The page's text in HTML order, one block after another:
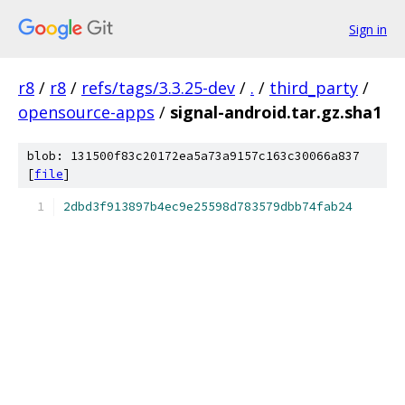
Sign in
r8 / r8 / refs/tags/3.3.25-dev / . / third_party /
opensource-apps / signal-android.tar.gz.sha1
blob: 131500f83c20172ea5a73a9157c163c30066a837
[file]
2dbd3f913897b4ec9e25598d783579dbb74fab24